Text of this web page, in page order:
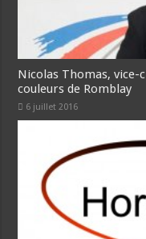
Nicolas Thomas, vice-
couleurs de Romblay
6 juillet 2016